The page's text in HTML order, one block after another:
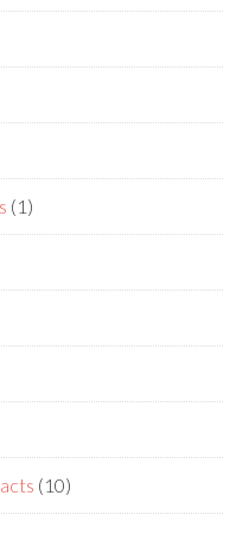
(1)
(10)